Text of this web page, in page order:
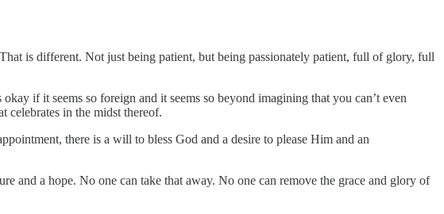
is different. Not just being patient, but being passionately patient, full of glory, full
if it seems so foreign and it seems so beyond imagining that you can’t even
celebrates in the midst thereof.
there is a will to bless God and a desire to please Him and an
and a hope. No one can take that away. No one can remove the grace and glory of